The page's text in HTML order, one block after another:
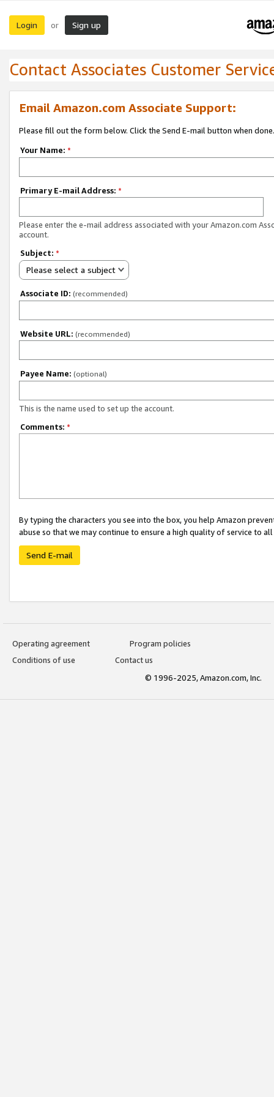
Login or Sign up
Contact Associates Customer
Email Amazon.com Associate Support:
Please fill out the form below. Click the Send E-mail button when done.
Your Name: *
Primary E-mail Address: *
Please enter the e-mail address associated with your Amazon.com
account.
Subject: *
Please select a subject
Associate ID: (recommended)
Website URL: (recommended)
Payee Name: (optional)
This is the name used to set up the account.
Comments: *
By typing the characters you see into the box, you help Amazon
abuse so that we may continue to ensure a high quality of service to
Send E-mail
Operating agreement
Program policies
Conditions of use
Contact us
© 1996-2025, Amazon.com, Inc.